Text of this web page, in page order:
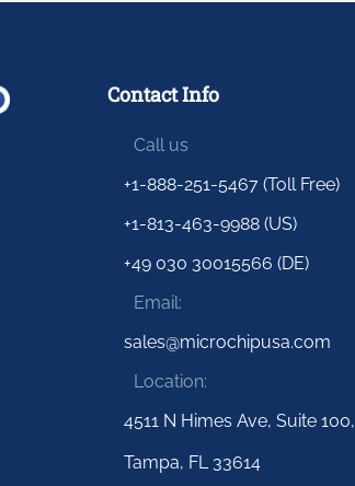
Contact Info
Call us
+1-888-251-5467 (Toll Free)
+1-813-463-9988 (US)
+49 030 30015566 (DE)
Email:
sales@microchipusa.com
Location:
4511 N Himes Ave, Suite 100,
Tampa, FL 33614